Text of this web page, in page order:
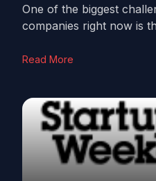
One of the biggest
companies right now is
Read More